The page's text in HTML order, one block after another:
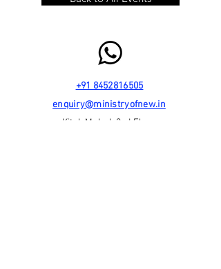
+91 8452816505
enquiry@ministryofnew.in
Kitab Mahal, 3rd Floor,